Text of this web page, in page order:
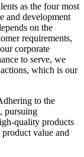
as the four most
and development
on the
requirements,
corporate
to serve, we
which is our
to the
pursuing
quality products
value and